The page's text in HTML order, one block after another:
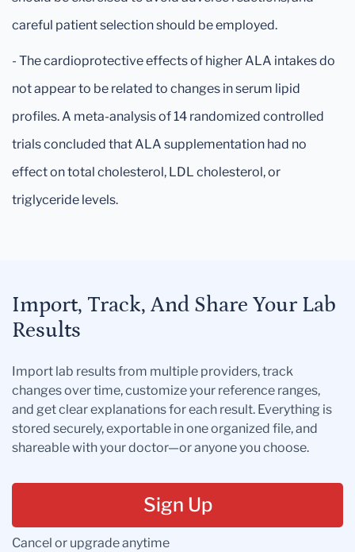
careful patient selection should be employed.
- The cardioprotective effects of higher ALA intakes do
not appear to be related to changes in serum lipid
profiles. A meta-analysis of 14 randomized controlled
trials concluded that ALA supplementation had no
effect on total cholesterol, LDL cholesterol, or
triglyceride levels.
Import, Track, And Share Your Lab
Results
Import lab results from multiple providers, track
changes over time, customize your reference ranges,
and get clear explanations for each result. Everything is
stored securely, exportable in one organized file, and
shareable with your doctor—or anyone you choose.
Sign Up
Cancel or upgrade anytime